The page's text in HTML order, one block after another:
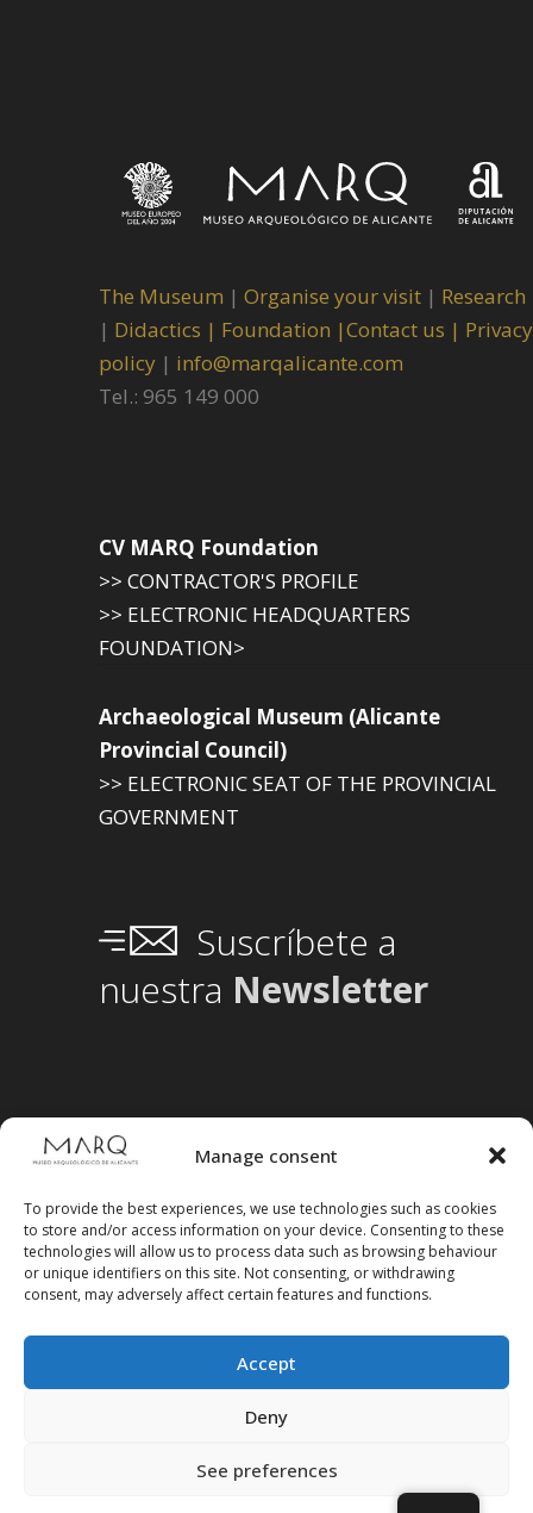
Manage consent
To provide the best experiences, we use technologies such as cookies
to store and/or access information on your device. Consenting to these
technologies will allow us to process data such as browsing behaviour
or unique identifiers on this site. Not consenting, or withdrawing
consent, may adversely affect certain features and functions.
Accept
Deny
See preferences
The Museum | Organise your visit | Research
| Didactics | Foundation |Contact us | Privacy
policy | info@marqalicante.com
Tel.: 965 149 000
CV MARQ Foundation
>> CONTRACTOR'S PROFILE
>> ELECTRONIC HEADQUARTERS
FOUNDATION>
Archaeological Museum (Alicante
Provincial Council)
>> ELECTRONIC SEAT OF THE PROVINCIAL
GOVERNMENT
Suscríbete a
nuestra Newsletter
Follow us on social media